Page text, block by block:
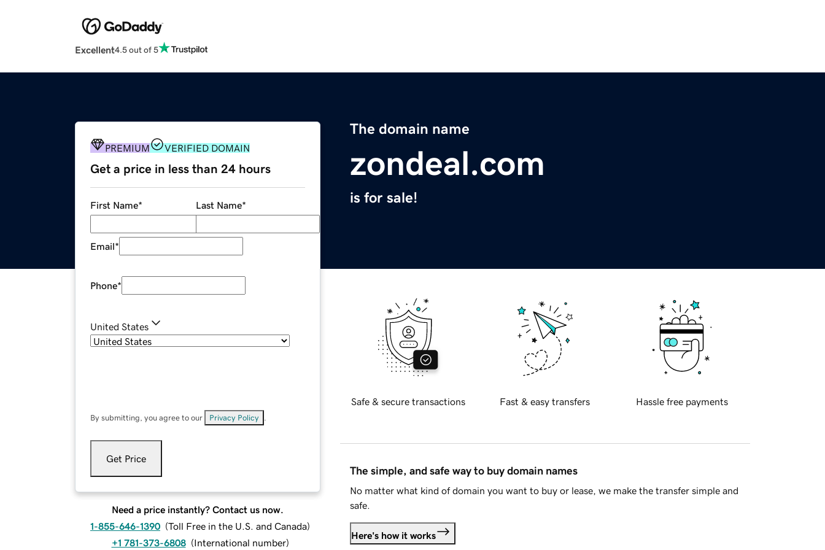
Excellent4.5 out of 5
The domain name
zondeal.com
is for sale!
PREMIUM VERIFIED DOMAIN
Get a price in less than 24 hours
First Name* Last Name*
Email*
Phone*
United States
By submitting, you agree to our Privacy Policy
Get Price
Need a price instantly? Contact us now.
1-855-646-1390 (Toll Free in the U.S. and Canada)
+1 781-373-6808 (International number)
Safe & secure transactions Fast & easy transfers Hassle free payments
The simple, and safe way to buy domain names
No matter what kind of domain you want to buy or lease, we make the transfer simple and
safe.
Here's how it works